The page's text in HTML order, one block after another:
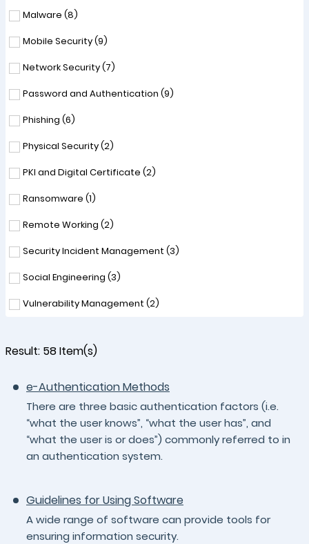
Malware (8)
Mobile Security (9)
Network Security (7)
Password and Authentication (9)
Phishing (6)
Physical Security (2)
PKI and Digital Certificate (2)
Ransomware (1)
Remote Working (2)
Security Incident Management (3)
Social Engineering (3)
Vulnerability Management (2)
Result: 58Item(s)
e-Authentication Methods
There are three basic authentication factors (i.e.
“what the user knows”, “what the user has”, and
“what the user is or does”) commonly referred to in
an authentication system.
Guidelines for Using Software
A wide range of software can provide tools for
ensuring information security.